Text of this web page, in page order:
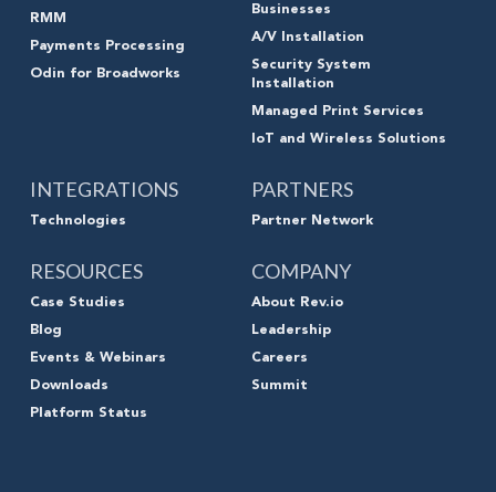
RMM
Payments Processing
Odin for Broadworks
Businesses
A/V Installation
Security System
Installation
Managed Print Services
IoT and Wireless Solutions
INTEGRATIONS
Technologies
PARTNERS
Partner Network
RESOURCES
Case Studies
Blog
Events & Webinars
Downloads
Platform Status
COMPANY
About Rev.io
Leadership
Careers
Summit